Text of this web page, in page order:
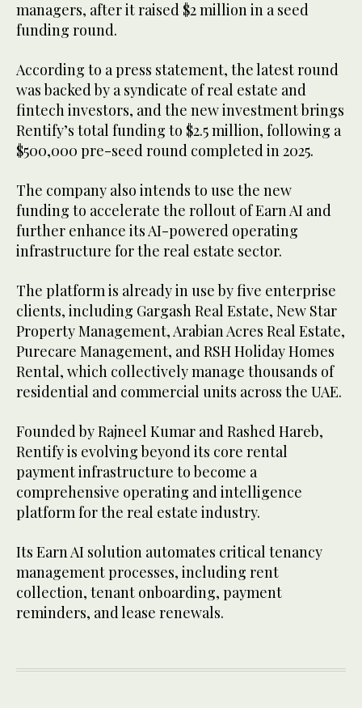
managers, after it raised $2 million in a seed
funding round.
According to a press statement, the latest round
was backed by a syndicate of real estate and
fintech investors, and the new investment brings
Rentify’s total funding to $2.5 million, following a
$500,000 pre-seed round completed in 2025.
The company also intends to use the new
funding to accelerate the rollout of Earn AI and
further enhance its AI-powered operating
infrastructure for the real estate sector.
The platform is already in use by five enterprise
clients, including Gargash Real Estate, New Star
Property Management, Arabian Acres Real Estate,
Purecare Management, and RSH Holiday Homes
Rental, which collectively manage thousands of
residential and commercial units across the UAE.
Founded by Rajneel Kumar and Rashed Hareb,
Rentify is evolving beyond its core rental
payment infrastructure to become a
comprehensive operating and intelligence
platform for the real estate industry.
Its Earn AI solution automates critical tenancy
management processes, including rent
collection, tenant onboarding, payment
reminders, and lease renewals.